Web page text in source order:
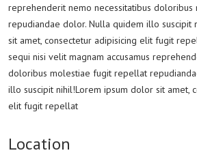
reprehenderit nemo necessitatibus
repudiandae dolor. Nulla quidem illo suscipit
sit amet, consectetur adipisicing elit fugit
sequi nisi velit magnam accusamus
doloribus molestiae fugit repellat
illo suscipit nihil!Lorem ipsum dolor sit amet,
elit fugit repellat
Location